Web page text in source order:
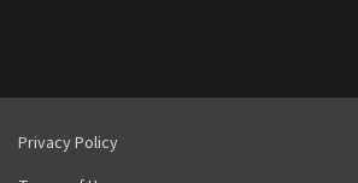
Privacy Policy